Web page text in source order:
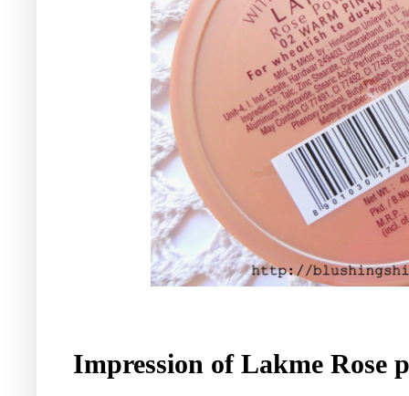
Impression of Lakme Rose